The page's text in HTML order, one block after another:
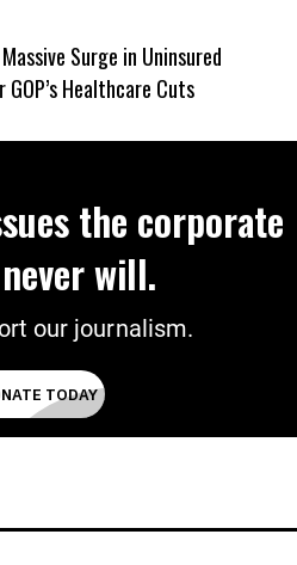
Surge in Uninsured
Healthcare Cuts
the corporate
will.
our journalism.